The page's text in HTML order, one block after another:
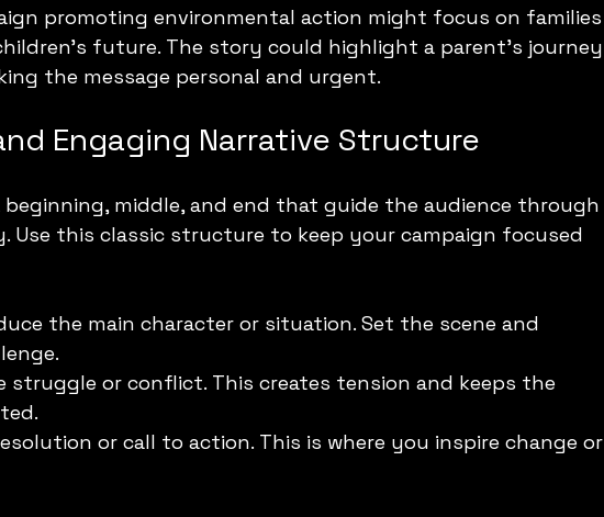
promoting environmental action might focus on families
future. The story could highlight a parent’s journey
the message personal and urgent.
Engaging Narrative Structure
middle, and end that guide the audience through
Use this classic structure to keep your campaign focused
the main character or situation. Set the scene and
struggle or conflict. This creates tension and keeps the
or call to action. This is where you inspire change or